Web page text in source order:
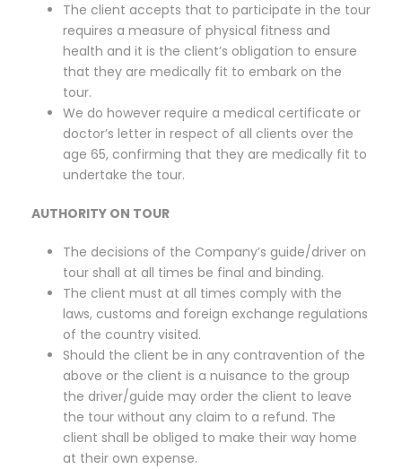
The client accepts that to participate in the tour
requires a measure of physical fitness and
health and it is the client’s obligation to ensure
that they are medically fit to embark on the
tour.
We do however require a medical certificate or
doctor’s letter in respect of all clients over the
age 65, confirming that they are medically fit to
undertake the tour.
AUTHORITY ON TOUR
The decisions of the Company’s guide/driver on
tour shall at all times be final and binding.
The client must at all times comply with the
laws, customs and foreign exchange regulations
of the country visited.
Should the client be in any contravention of the
above or the client is a nuisance to the group
the driver/guide may order the client to leave
the tour without any claim to a refund. The
client shall be obliged to make their way home
at their own expense.